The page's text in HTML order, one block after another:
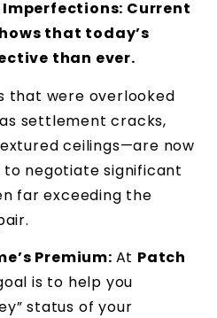
Imperfections: Current
that today’s
than ever.
that were overlooked
settlement cracks,
ceilings—are now
to negotiate significant
far exceeding the
Premium: At Patch
is to help you
status of your